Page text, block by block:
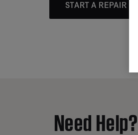
START A REPAIR
Need Help?